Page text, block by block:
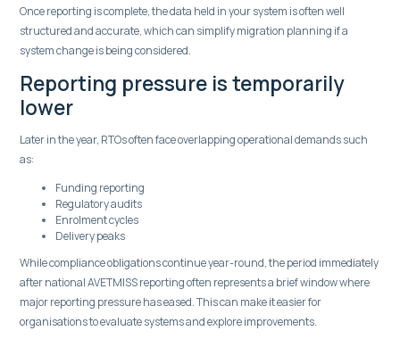
Once reporting is complete, the data held in your system is often well
structured and accurate, which can simplify migration planning if a
system change is being considered.
Reporting pressure is temporarily
lower
Later in the year, RTOs often face overlapping operational demands such
as:
Funding reporting
Regulatory audits
Enrolment cycles
Delivery peaks
While compliance obligations continue year-round, the period immediately
after national AVETMISS reporting often represents a brief window where
major reporting pressure has eased. This can make it easier for
organisations to evaluate systems and explore improvements.